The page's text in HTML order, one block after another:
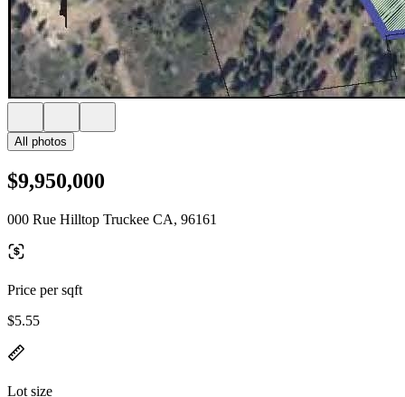
All photos
$9,950,000
000 Rue Hilltop Truckee CA, 96161
Price per sqft
$5.55
Lot size